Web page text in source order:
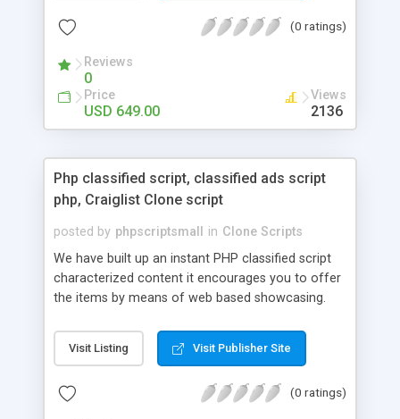
is packed with astonishing features that will boost
market.
(0 ratings)
Reviews
0
Price
USD 649.00
Views
2136
Php classified script, classified ads script
php, Craiglist Clone script
posted by phpscriptsmall in Clone Scripts
We have built up an instant PHP classified script
characterized content it encourages you to offer
the items by means of web based showcasing.
classifieds ads script php since, they can purchase
effectively with low costs and offer their
Script content has great income among you.
Visit Listing Visit Publisher Site
(0 ratings)